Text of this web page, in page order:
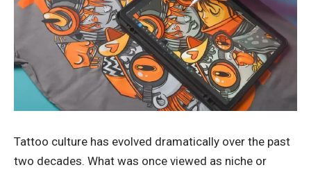
Tattoo culture has evolved dramatically over the past
two decades. What was once viewed as niche or